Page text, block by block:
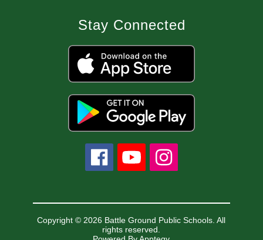
Stay Connected
Copyright © 2026 Battle Ground Public Schools. All
rights reserved.